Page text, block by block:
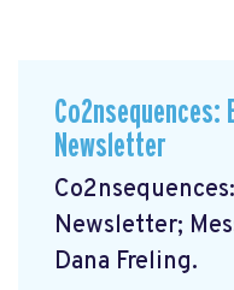
Co2nsequences:
Newsletter
Newsletter;
Dana Freling.